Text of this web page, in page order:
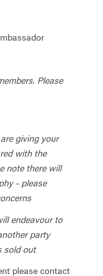
Please
giving your
with the
note there will
- please
endeavour to
party
sold out
please contact